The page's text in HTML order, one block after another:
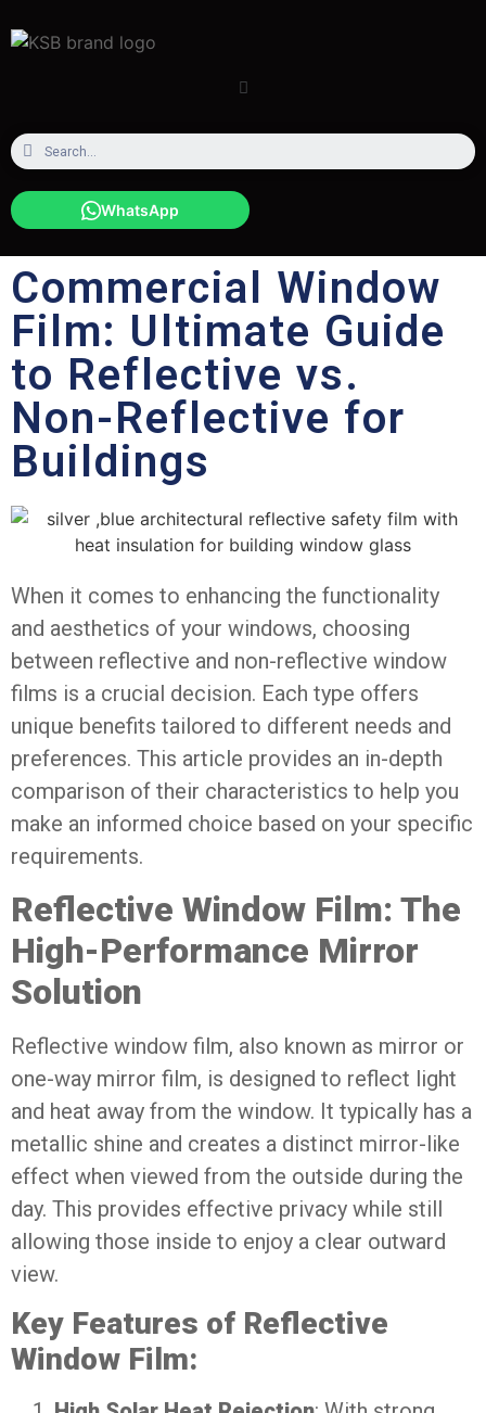
WhatsApp
Commercial Window
Film: Ultimate Guide
to Reflective vs.
Non-Reflective for
Buildings
When it comes to enhancing the functionality
and aesthetics of your windows, choosing
between reflective and non-reflective window
films is a crucial decision. Each type offers
unique benefits tailored to different needs and
preferences. This article provides an in-depth
comparison of their characteristics to help you
make an informed choice based on your specific
requirements.
Reflective Window Film: The
High-Performance Mirror
Solution
Reflective window film, also known as mirror or
one-way mirror film, is designed to reflect light
and heat away from the window. It typically has a
metallic shine and creates a distinct mirror-like
effect when viewed from the outside during the
day. This provides effective privacy while still
allowing those inside to enjoy a clear outward
view.
Key Features of Reflective
Window Film: